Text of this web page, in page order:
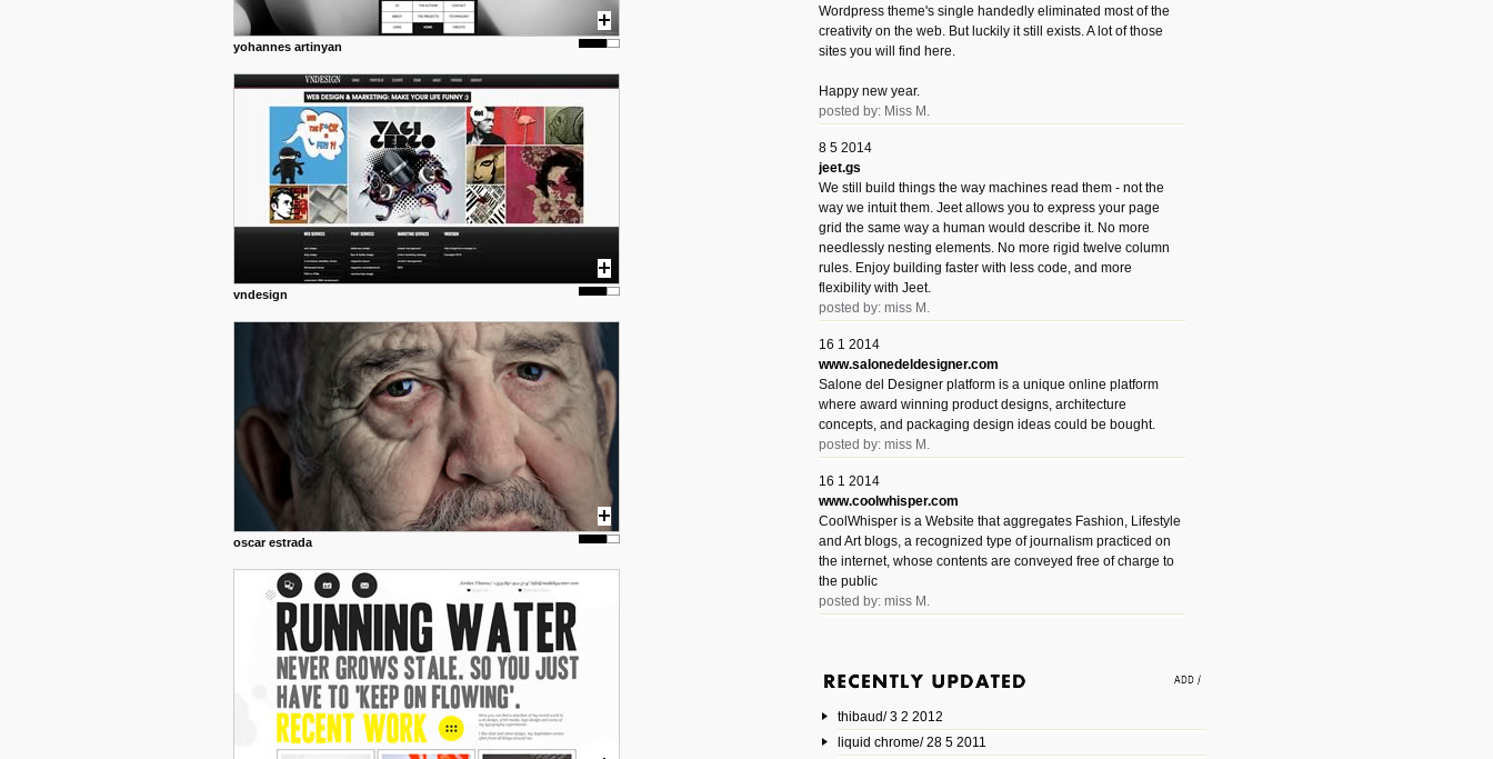
yohannes artinyan
vndesign
oscar estrada
Wordpress theme's single handedly eliminated most of the
creativity on the web. But luckily it still exists. A lot of those
sites you will find here.
Happy new year.
posted by: Miss M.
8 5 2014
jeet.gs
We still build things the way machines read them - not the
way we intuit them. Jeet allows you to express your page
grid the same way a human would describe it. No more
needlessly nesting elements. No more rigid twelve column
rules. Enjoy building faster with less code, and more
flexibility with Jeet.
posted by: miss M.
16 1 2014
www.salonedeldesigner.com
Salone del Designer platform is a unique online platform
where award winning product designs, architecture
concepts, and packaging design ideas could be bought.
posted by: miss M.
16 1 2014
www.coolwhisper.com
CoolWhisper is a Website that aggregates Fashion, Lifestyle
and Art blogs, a recognized type of journalism practiced on
the internet, whose contents are conveyed free of charge to
the public
posted by: miss M.
AnimatedVideos offers people an easy way to find amazing
them.
posted by: Miss M.
thibaud/ 3 2 2012
liquid chrome/ 28 5 2011